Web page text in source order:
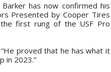
has now confirmed his
Presented by Cooper Tires
first rung of the USF Pro
proved that he has what it
in 2023.”